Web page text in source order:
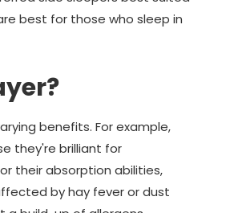
best for those who sleep in
benefits. For example,
they're brilliant for
their absorption abilities,
by hay fever or dust